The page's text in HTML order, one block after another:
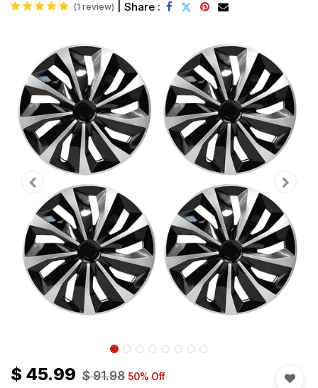
(1 review) Share :
$ 45.99 $91.98 50% Off